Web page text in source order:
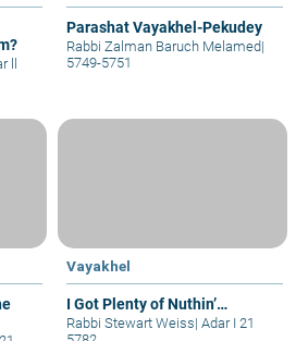
ll
Parashat Vayakhel-Pekudey
Rabbi Zalman Baruch Melamed|
5749-5751
Vayakhel
I Got Plenty of Nuthin’…
Rabbi Stewart Weiss| Adar I 21